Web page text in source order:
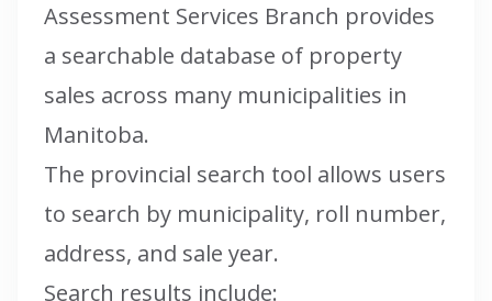
Assessment Services Branch provides
a searchable database of property
sales across many municipalities in
Manitoba.
The provincial search tool allows users
to search by municipality, roll number,
address, and sale year.
Search results include: